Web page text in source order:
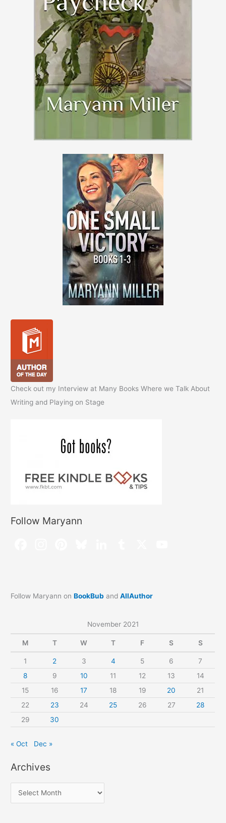
Check out my Interview at Many Books Where we Talk About
Writing and Playing on Stage
Follow Maryann
Follow Maryann onBookBub andAllAuthor
November 2021
M T W T F S S
1 2 3 4 5 6
7
8
9 10 11 12 13
14
15
16 17 18 19 20
21
22
23 24 25 26 27
28
29
30
« Oct Dec »
Archives
r